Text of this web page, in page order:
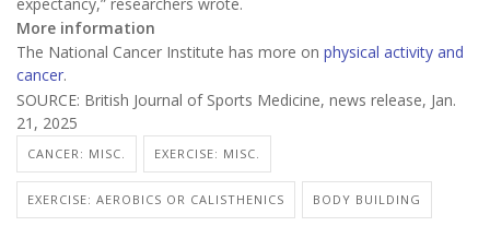
More information
The National Cancer Institute has more on physical activity and
cancer.
SOURCE: British Journal of Sports Medicine, news release, Jan.
21, 2025
CANCER: MISC. EXERCISE: MISC.
EXERCISE: AEROBICS OR CALISTHENICS BODY BUILDING